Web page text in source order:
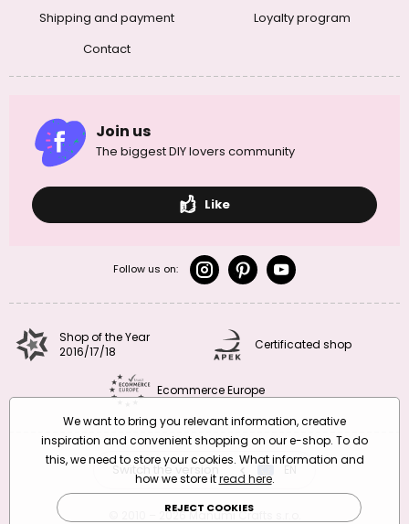
Shipping and payment
Contact
Loyalty program
Join us
The biggest DIY lovers community
Like
Follow us on:
Shop of the Year
2016/17/18
Certificated shop
Ecommerce Europe
Switch the version EN
© 2010 – 2026 Manumi Crafts s.r.o.
We want to bring you relevant information, creative
inspiration and convenient shopping on our e-shop. To do
this, we need to store your cookies. What information and
how we store itread here.
REJECT COOKIES